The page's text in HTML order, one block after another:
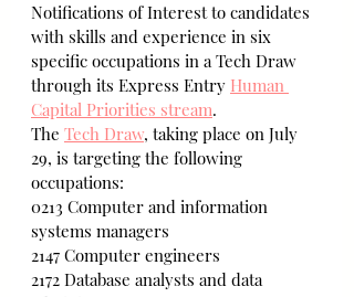
Notifications of Interest to candidates
with skills and experience in six
specific occupations in a Tech Draw
through its Express Entry Human
Capital Priorities stream.
The Tech Draw, taking place on July
29, is targeting the following
occupations:
0213 Computer and information
systems managers
2147 Computer engineers
2172 Database analysts and data